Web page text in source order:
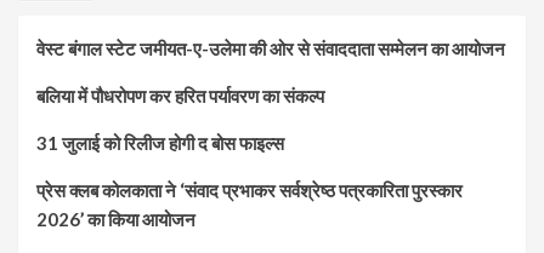
वेस्ट बंगाल स्टेट जमीयत-ए-उलेमा की ओर से संवाददाता सम्मेलन का आयोजन
बलिया में पौधरोपण कर हरित पर्यावरण का संकल्प
31 जुलाई को रिलीज होगी द बोस फाइल्स
प्रेस क्लब कोलकाता ने ‘संवाद प्रभाकर सर्वश्रेष्ठ पत्रकारिता पुरस्कार
2026’ का किया आयोजन